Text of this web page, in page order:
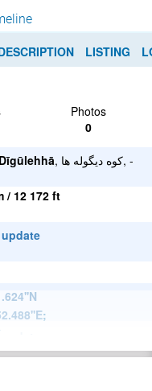
LISTING
Photos
0
, کوه دیگوله ها, -
/ 12 172 ft
;